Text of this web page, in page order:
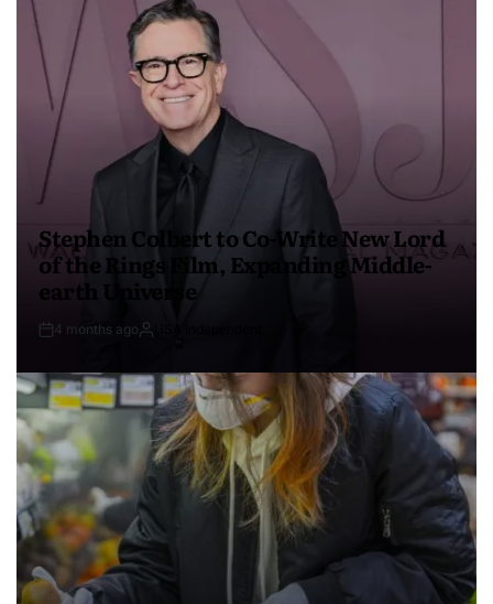
Stephen Colbert to Co-Write New Lord
of the Rings Film, Expanding Middle-
earth Universe
4 months ago